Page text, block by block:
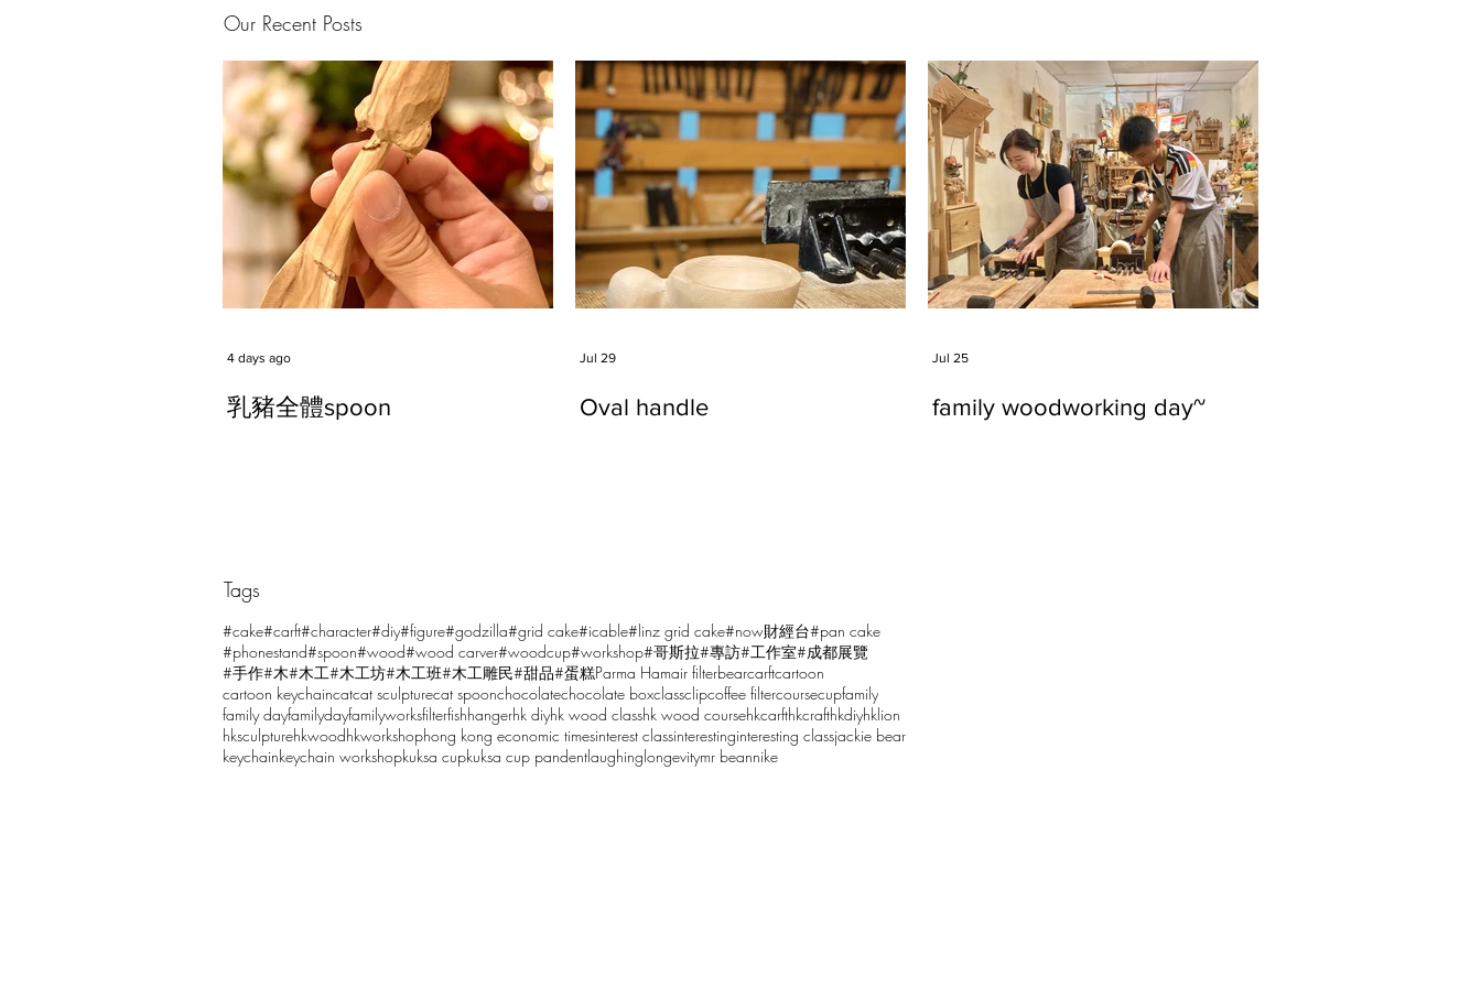
Comments
Write a comment...
Our Recent Posts
乳豬全體spoon
4 days ago
Oval handle
Jul 29
family woodworking day~
Jul 25
Tags
#cake#carft#character#diy#figure#godzilla#grid cake#icable#linz grid cake#now財經台#pan cake
#phonestand#spoon#wood#wood carver#woodcup#workshop#哥斯拉#專訪#工作室#成都展覽
#手作#木#木工#木工坊#木工班#木工雕民#甜品#蛋糕Parma Hamair filterbearcarftcartoon
cartoon keychaincatcat sculpturecat spoonchocolatechocolate boxclassclipcoffee filtercoursecupfamily
family dayfamilydayfamilyworksfilterfishhangerhk diyhk wood classhk wood coursehkcarfthkcrafthkdiyhklion
hksculpturehkwoodhkworkshophong kong economic timesinterest classinterestinginteresting classjackie bear
keychainkeychain workshopkuksa cupkuksa cup pandentlaughinglongevitymr beannike